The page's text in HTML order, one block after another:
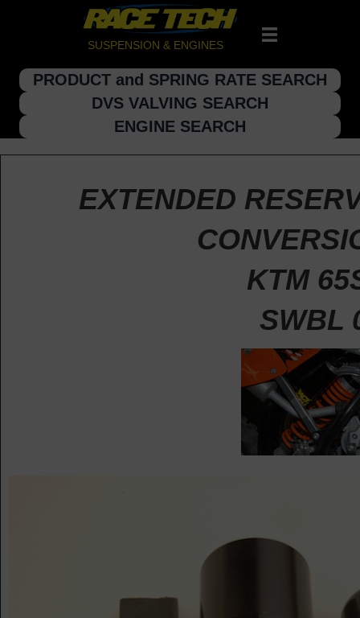
SUSPENSION & ENGINES
PRODUCT and SPRING RATE SEARCH
DVS VALVING SEARCH
ENGINE SEARCH
EXTENDED
KTM
SWBL